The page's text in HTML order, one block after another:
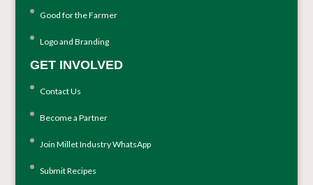
Good for the Farmer
Logo and Branding
GET INVOLVED
Contact Us
Become a Partner
Join Millet Industry WhatsApp
Submit Recipes